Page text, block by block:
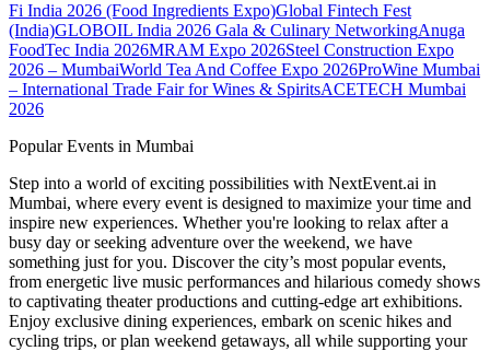
Fi India 2026 (Food Ingredients Expo)Global Fintech Fest
(India)GLOBOIL India 2026 Gala & Culinary NetworkingAnuga
FoodTec India 2026MRAM Expo 2026Steel Construction Expo
2026 – MumbaiWorld Tea And Coffee Expo 2026ProWine Mumbai
– International Trade Fair for Wines & SpiritsACETECH Mumbai
2026
Popular Events in Mumbai
Step into a world of exciting possibilities with NextEvent.ai in
Mumbai, where every event is designed to maximize your time and
inspire new experiences. Whether you're looking to relax after a
busy day or seeking adventure over the weekend, we have
something just for you. Discover the city’s most popular events,
from energetic live music performances and hilarious comedy shows
to captivating theater productions and cutting-edge art exhibitions.
Enjoy exclusive dining experiences, embark on scenic hikes and
cycling trips, or plan weekend getaways, all while supporting your